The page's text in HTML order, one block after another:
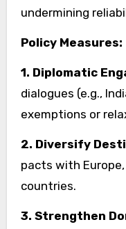
undermining
Policy Measures:
1. Diplomatic
dialogues (e.g.,
exemptions or
2. Diversify
pacts with
countries.
3. Strengthen